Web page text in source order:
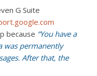
G Suite
because “You have a
was permanently
After that, the